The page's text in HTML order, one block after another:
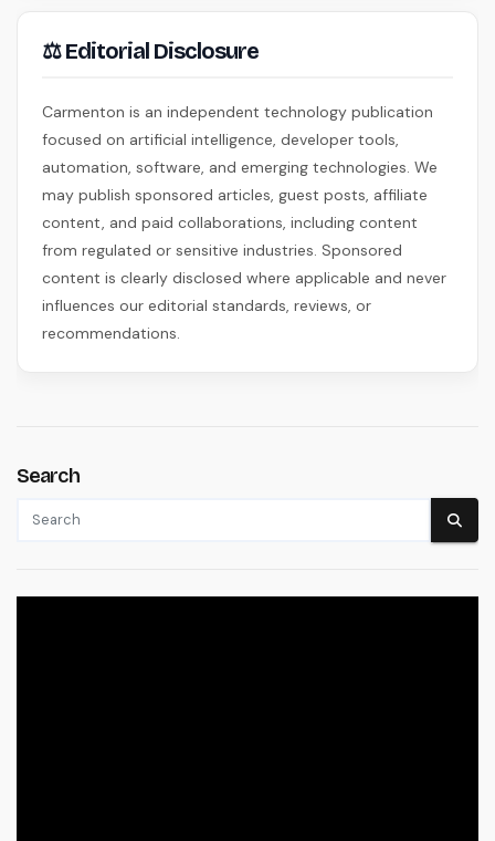
⚖ Editorial Disclosure
Carmenton is an independent technology publication
focused on artificial intelligence, developer tools,
automation, software, and emerging technologies. We
may publish sponsored articles, guest posts, affiliate
content, and paid collaborations, including content
from regulated or sensitive industries. Sponsored
content is clearly disclosed where applicable and never
influences our editorial standards, reviews, or
recommendations.
Search